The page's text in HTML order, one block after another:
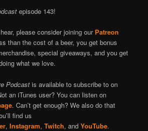
episode 143!
please consider joining our Patreon
than the cost of a beer, you get bonus
special giveaways, and you get
what we love.
Podcastis available to subscribe to on
an iTunes user? You can listen on
. Can’t get enough? We also do that
find us
,Instagram,Twitch, andYouTube.